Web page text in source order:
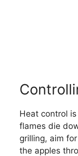
Heat control
flames die
grilling, aim
the apples